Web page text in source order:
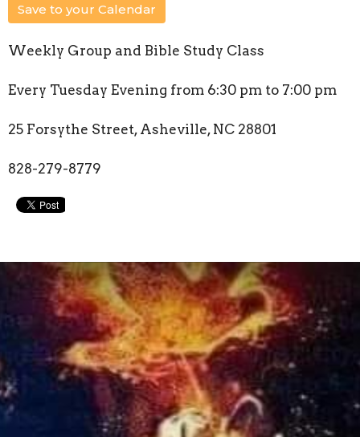
Save to your Calendar
Weekly Group and Bible Study Class
Every Tuesday Evening from 6:30 pm to 7:00 pm
25 Forsythe Street, Asheville, NC 28801
828-279-8779